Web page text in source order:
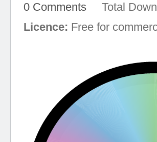
0 Comments Total
Licence: Free for